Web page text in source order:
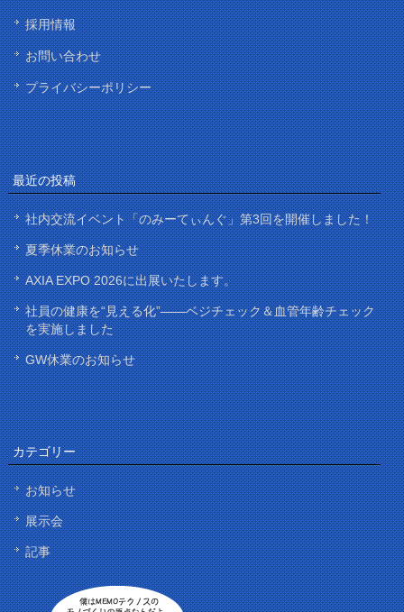
採用情報
お問い合わせ
プライバシーポリシー
最近の投稿
社内交流イベント「のみーてぃんぐ」第3回を開催しました！
夏季休業のお知らせ
AXIA EXPO 2026に出展いたします。
社員の健康を“見える化”——ベジチェック＆血管年齢チェック
を実施しました
GW休業のお知らせ
カテゴリー
お知らせ
展示会
記事